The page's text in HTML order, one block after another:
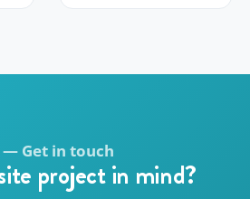
— Get in touch
project in mind?